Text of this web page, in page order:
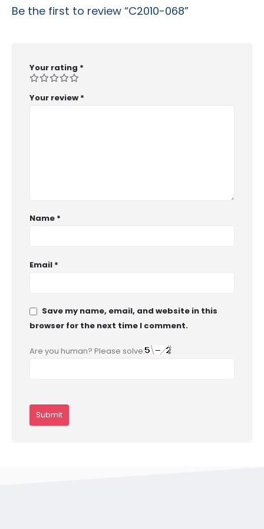
Be the first to review “C2010-068”
Your rating *
Your review *
Name *
Email *
Save my name, email, and website in this
browser for the next time I comment.
Are you human? Please solve: